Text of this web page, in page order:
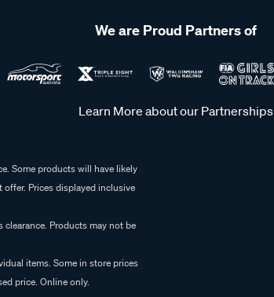
We are Proud Partners of
Learn More about our Partnerships
Some products will have likely
Prices displayed inclusive
Products may not be
items. Some in store prices
price. Online only.